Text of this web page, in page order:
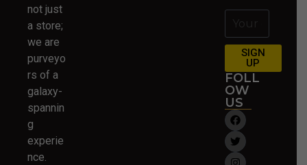
not just
a store;
we are
purveyo
rs of a
galaxy-
spannin
g
experie
nce.
SIGN
UP
FOLL
OW
US